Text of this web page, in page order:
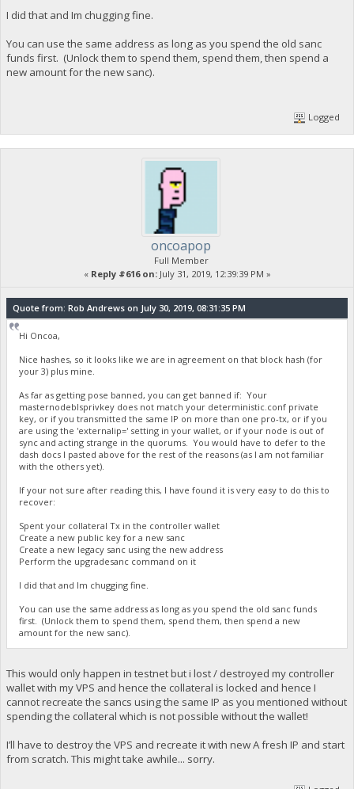
I did that and Im chugging fine.
You can use the same address as long as you spend the old sanc
funds first. (Unlock them to spend them, spend them, then spend a
new amount for the new sanc).
Logged
oncoapop
Full Member
« Reply #616 on:July 31, 2019, 12:39:39 PM »
Quote from: Rob Andrews on July 30, 2019, 08:31:35 PM
Hi Oncoa,
Nice hashes, so it looks like we are in agreement on that block hash (for
your 3) plus mine.
As far as getting pose banned, you can get banned if: Your
masternodeblsprivkey does not match your deterministic.conf private
key, or if you transmitted the same IP on more than one pro-tx, or if you
are using the 'externalip=' setting in your wallet, or if your node is out of
sync and acting strange in the quorums. You would have to defer to the
dash docs I pasted above for the rest of the reasons (as I am not familiar
with the others yet).
If your not sure after reading this, I have found it is very easy to do this to
recover:
Spent your collateral Tx in the controller wallet
Create a new public key for a new sanc
Create a new legacy sanc using the new address
Perform the upgradesanc command on it
I did that and Im chugging fine.
You can use the same address as long as you spend the old sanc funds
first. (Unlock them to spend them, spend them, then spend a new
amount for the new sanc).
This would only happen in testnet but i lost / destroyed my controller
wallet with my VPS and hence the collateral is locked and hence I
cannot recreate the sancs using the same IP as you mentioned without
spending the collateral which is not possible without the wallet!
I’ll have to destroy the VPS and recreate it with new A fresh IP and start
from scratch. This might take awhile... sorry.